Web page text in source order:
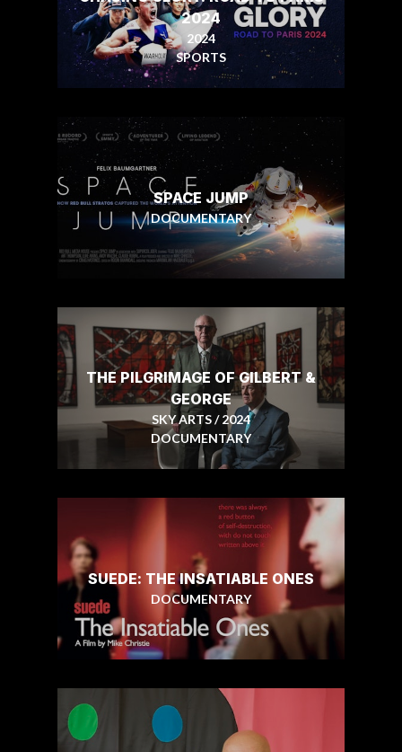
2024
2024
SPORTS
SPACE JUMP
DOCUMENTARY
THE PILGRIMAGE OF GILBERT &
GEORGE
SKY ARTS / 2024
DOCUMENTARY
SUEDE: THE INSATIABLE ONES
DOCUMENTARY